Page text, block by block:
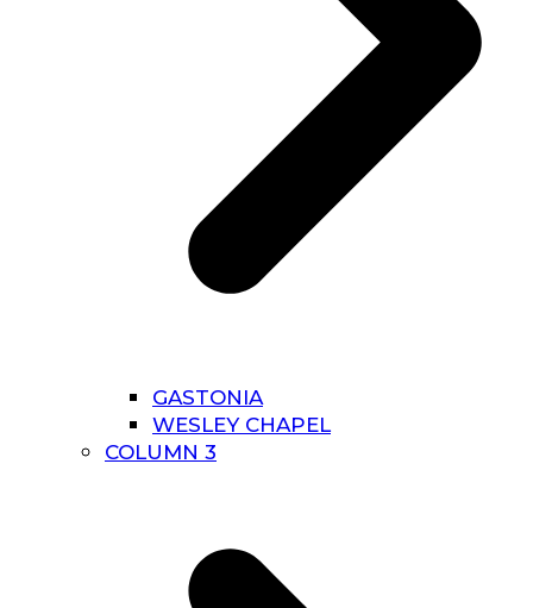
GASTONIA
WESLEY CHAPEL
COLUMN 3